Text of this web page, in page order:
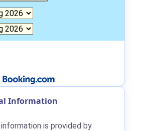
Information
is provided by